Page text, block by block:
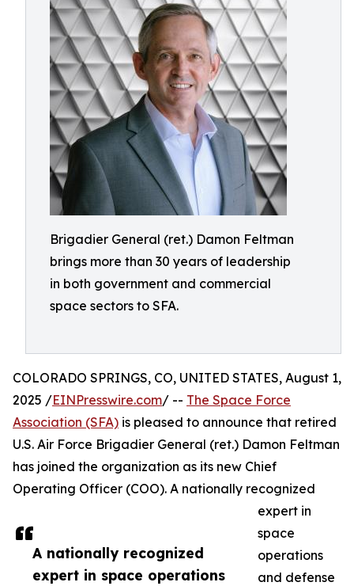
Brigadier General (ret.) Damon Feltman
brings more than 30 years of leadership
in both government and commercial
space sectors to SFA.
A nationally recognized
expert in space operations
COLORADO SPRINGS, CO, UNITED STATES, August 1,
2025 /EINPresswire.com/ -- The Space Force
Association (SFA) is pleased to announce that retired
U.S. Air Force Brigadier General (ret.) Damon Feltman
has joined the organization as its new Chief
Operating Officer (COO). A nationally recognized
expert in
space
operations
and defense